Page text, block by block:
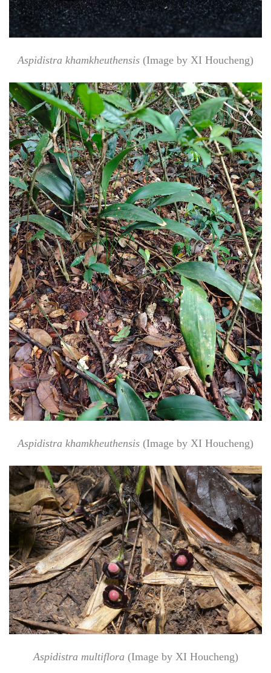
Aspidistra khamkheuthensis (Image by XI Houcheng)
Aspidistra khamkheuthensis (Image by XI Houcheng)
Aspidistra multiflora (Image by XI Houcheng)